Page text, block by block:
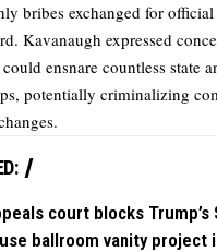
bribes exchanged for
Kavanaugh expressed
ensnare countless state
potentially criminalizing
court blocks
ballroom vanity project